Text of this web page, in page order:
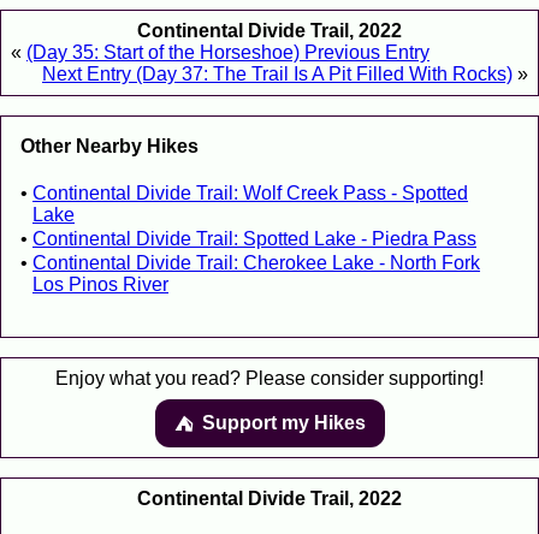
Continental Divide Trail, 2022
« (Day 35: Start of the Horseshoe) Previous Entry
Next Entry (Day 37: The Trail Is A Pit Filled With Rocks) »
Other Nearby Hikes
Continental Divide Trail: Wolf Creek Pass - Spotted
Lake
Continental Divide Trail: Spotted Lake - Piedra Pass
Continental Divide Trail: Cherokee Lake - North Fork
Los Pinos River
Enjoy what you read? Please consider supporting!
⛺️️ Support my Hikes
Continental Divide Trail, 2022